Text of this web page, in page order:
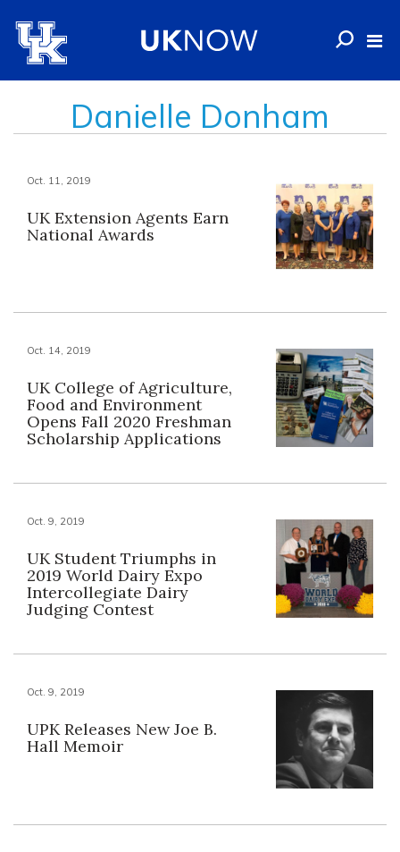
Danielle Donham
Oct. 11, 2019
UK Extension Agents Earn
National Awards
Oct. 14, 2019
UK College of Agriculture,
Food and Environment
Opens Fall 2020 Freshman
Scholarship Applications
Oct. 9, 2019
UK Student Triumphs in
2019 World Dairy Expo
Intercollegiate Dairy
Judging Contest
Oct. 9, 2019
UPK Releases New Joe B.
Hall Memoir